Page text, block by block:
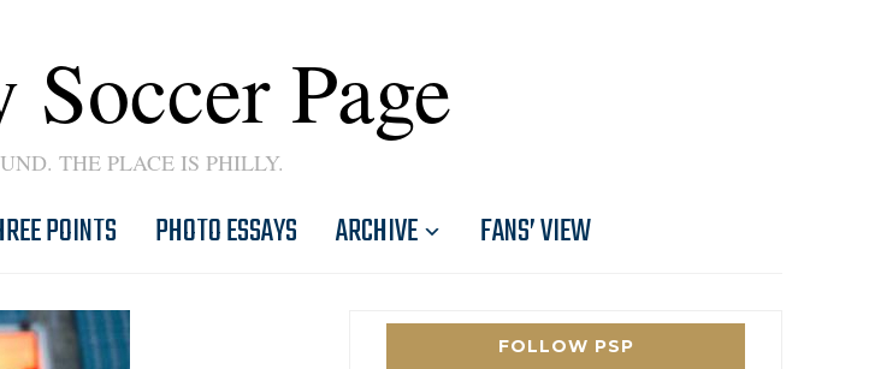
Page
THE PLACE IS PHILLY.
POINTS PHOTO ESSAYS ARCHIVE FANS’ VIEW
FOLLOW PSP